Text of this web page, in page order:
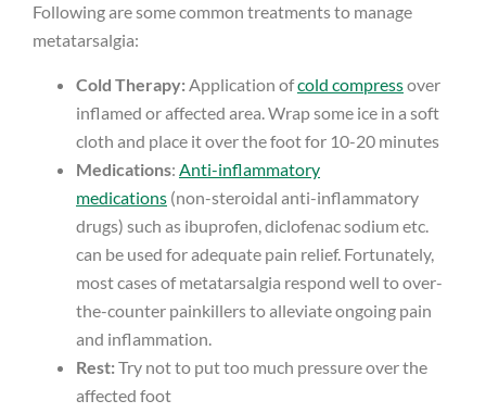
Following are some common treatments to manage
metatarsalgia:
Cold Therapy:Application ofcold compressover
inflamed or affected area. Wrap some ice in a soft
cloth and place it over the foot for 10-20 minutes
Medications: Anti-inflammatory
medications (non-steroidal anti-inflammatory
drugs) such as ibuprofen, diclofenac sodium etc.
can be used for adequate pain relief. Fortunately,
most cases of metatarsalgia respond well to over-
the-counter painkillers to alleviate ongoing pain
and inflammation.
Rest:Try not to put too much pressure over the
affected foot